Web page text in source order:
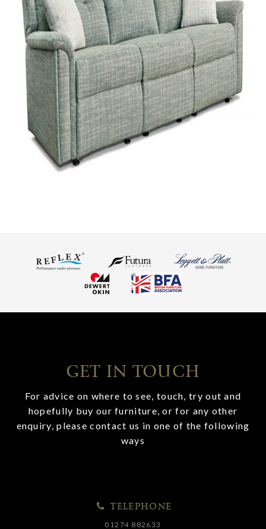
GET IN TOUCH
For advice on where to see, touch, try out and
hopefully buy our furniture, or for any other
enquiry, please contact us in one of the following
ways
TELEPHONE
01274 882633